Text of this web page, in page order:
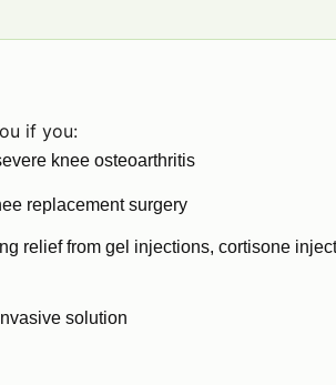
if you:
knee osteoarthritis
replacement surgery
relief from gel injections, cortisone
solution